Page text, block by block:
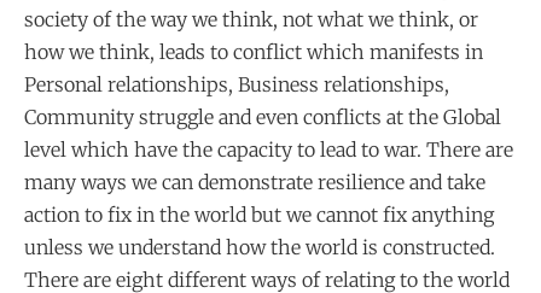
society of the way we think, not what we think, or
how we think, leads to conflict which manifests in
Personal relationships, Business relationships,
Community struggle and even conflicts at the Global
level which have the capacity to lead to war. There are
many ways we can demonstrate resilience and take
action to fix in the world but we cannot fix anything
unless we understand how the world is constructed.
There are eight different ways of relating to the world